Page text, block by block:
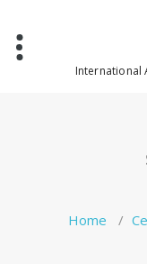
content
International
Home /